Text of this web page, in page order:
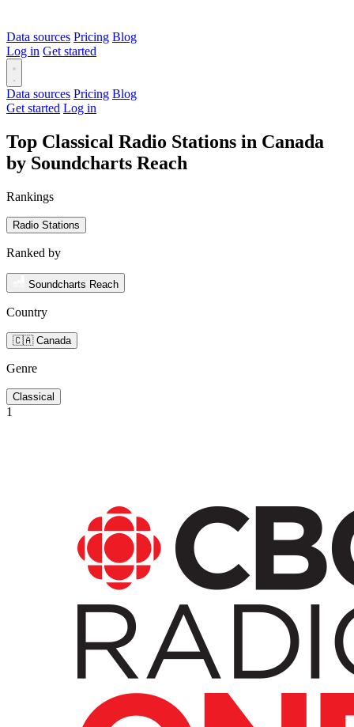
Data sources Pricing Blog
Log in Get started
Data sources Pricing Blog
Get started Log in
Top Classical Radio Stations in Canada
by Soundcharts Reach
Rankings
Radio Stations
Ranked by
Soundcharts Reach
Country
🇨🇦 Canada
Genre
Classical
1